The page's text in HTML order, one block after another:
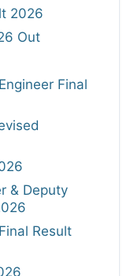
2026
Out
Final
& Deputy
Result